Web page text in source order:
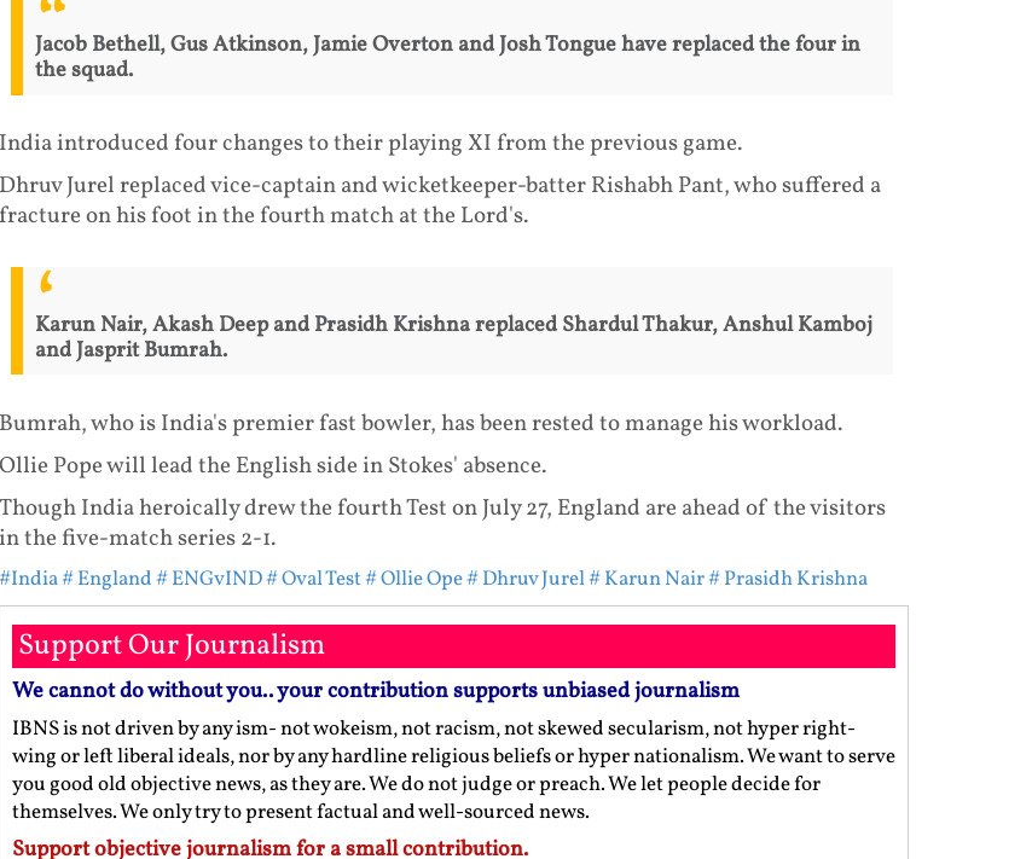
Jacob Bethell, Gus Atkinson, Jamie Overton and Josh Tongue have replaced the four in
the squad.
India introduced four changes to their playing XI from the previous game.
Dhruv Jurel replaced vice-captain and wicketkeeper-batter Rishabh Pant, who suffered a
fracture on his foot in the fourth match at the Lord's.
Karun Nair, Akash Deep and Prasidh Krishna replaced Shardul Thakur, Anshul Kamboj
and Jasprit Bumrah.
Bumrah, who is India's premier fast bowler, has been rested to manage his workload.
Ollie Pope will lead the English side in Stokes' absence.
Though India heroically drew the fourth Test on July 27, England are ahead of the visitors
in the five-match series 2-1.
#India# England# ENGvIND# Oval Test# Ollie Ope# Dhruv Jurel# Karun Nair# Prasidh Krishna
Support Our Journalism
We cannot do without you.. your contribution supports unbiased journalism
IBNS is not driven by any ism- not wokeism, not racism, not skewed secularism, not hyper right-
wing or left liberal ideals, nor by any hardline religious beliefs or hyper nationalism. We want to serve
you good old objective news, as they are. We do not judge or preach. We let people decide for
themselves. We only try to present factual and well-sourced news.
Support objective journalism for a small contribution.